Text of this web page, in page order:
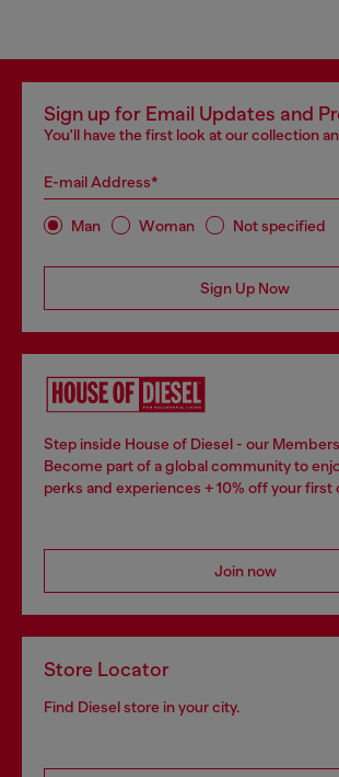
Sign up for Email Updates and
You'll have the first look at our collection
E-mail Address*
Man Woman Not specified
Sign Up Now
Step inside House of Diesel - our
Become part of a global community to
perks and experiences + 10% off your first
Join now
Store Locator
Find Diesel store in your city.